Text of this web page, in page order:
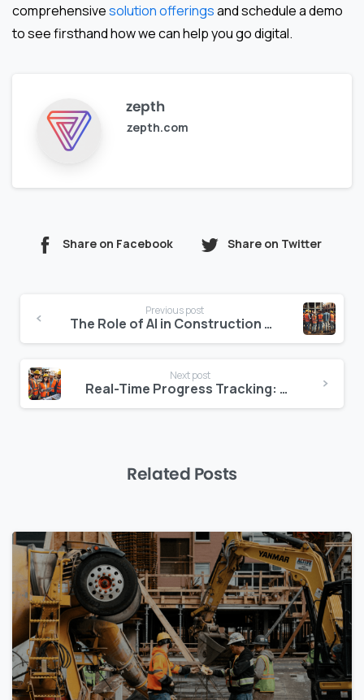
comprehensivesolution offeringsand schedule a demo
to see firsthand how we can help you go digital.
zepth
zepth.com
Share on Facebook Share on Twitter
Reading
Previous post
The Role of AI in Construction Cost Optimization
Next post
Real-Time Progress Tracking: How Zepth Keeps Projects on Schedule
Related Posts
0